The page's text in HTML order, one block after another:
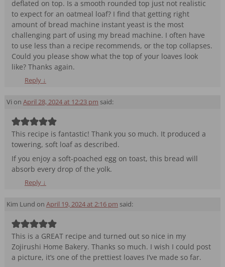
deflated on top. Is a smooth rounded top just not realistic
to expect for an oatmeal loaf? I find that getting right
amount of bread machine instant yeast is the most
challenging part of using my bread machine. I often have
to use less than a recipe recommends, or the top collapses.
Could you please show what the top of your loaves look
like? Thanks again.
Reply ↓
Vi on April 28, 2024 at 12:23 pm said:
This recipe is fantastic! Thank you so much. It produced a
towering, soft loaf as described.
If you enjoy a soft-poached egg on toast, this bread will
absorb every drop of the yolk.
Reply ↓
Kim Lund on April 19, 2024 at 2:16 pm said:
This is a GREAT recipe and turned out so nice in my
Zojirushi Home Bakery. Thanks so much. I wish I could post
a picture, it’s one of the prettiest loaves I’ve made so far.